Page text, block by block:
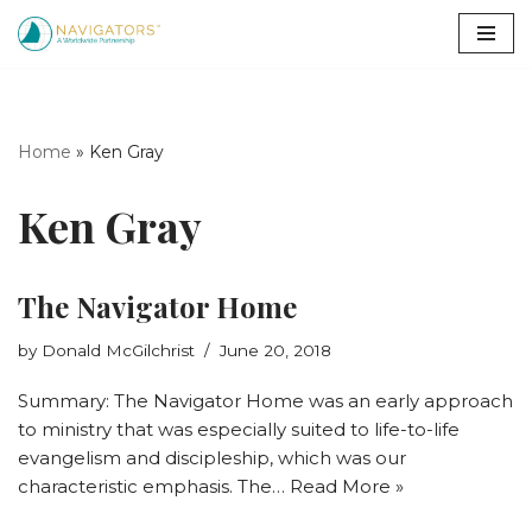
Home » Ken Gray
Ken Gray
The Navigator Home
by Donald McGilchrist June 20, 2018
Summary: The Navigator Home was an early approach
to ministry that was especially suited to life-to-life
evangelism and discipleship, which was our
characteristic emphasis. The… Read More »